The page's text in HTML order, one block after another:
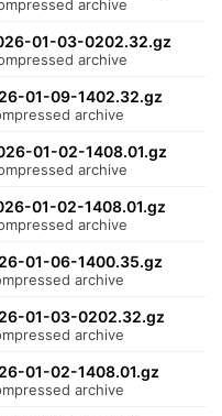
archive
01-03-0202.32.gz
archive
01-09-1402.32.gz
archive
01-02-1408.01.gz
archive
01-02-1408.01.gz
archive
01-06-1400.35.gz
archive
01-03-0202.32.gz
archive
01-02-1408.01.gz
archive